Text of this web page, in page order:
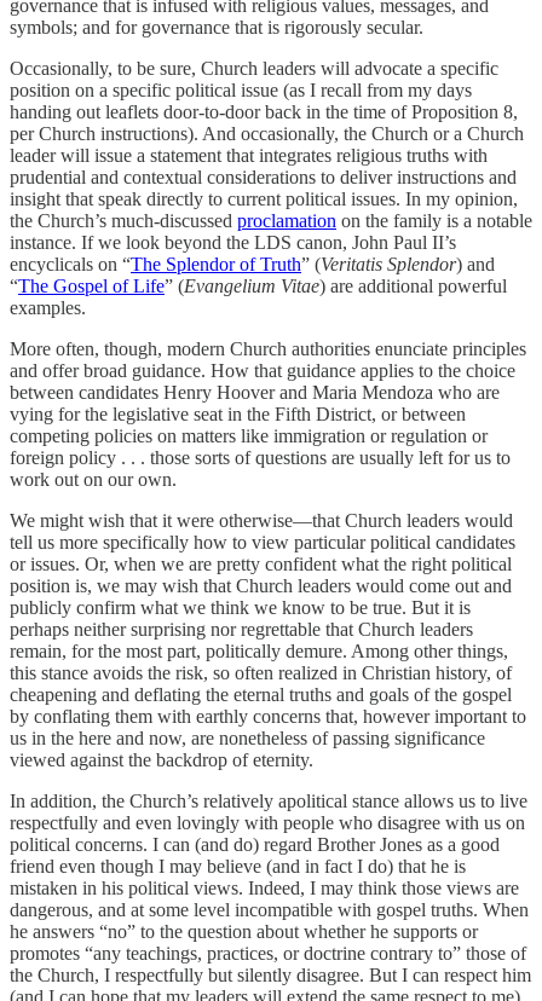
governance that is infused with religious values, messages, and
symbols; and for governance that is rigorously secular.
Occasionally, to be sure, Church leaders will advocate a specific
position on a specific political issue (as I recall from my days
handing out leaflets door-to-door back in the time of Proposition 8,
per Church instructions). And occasionally, the Church or a Church
leader will issue a statement that integrates religious truths with
prudential and contextual considerations to deliver instructions and
insight that speak directly to current political issues. In my opinion,
the Church’s much-discussed proclamation on the family is a notable
instance. If we look beyond the LDS canon, John Paul II’s
encyclicals on “The Splendor of Truth” (Veritatis Splendor) and
“The Gospel of Life” (Evangelium Vitae) are additional powerful
examples.
More often, though, modern Church authorities enunciate principles
and offer broad guidance. How that guidance applies to the choice
between candidates Henry Hoover and Maria Mendoza who are
vying for the legislative seat in the Fifth District, or between
competing policies on matters like immigration or regulation or
foreign policy . . . those sorts of questions are usually left for us to
work out on our own.
We might wish that it were otherwise—that Church leaders would
tell us more specifically how to view particular political candidates
or issues. Or, when we are pretty confident what the right political
position is, we may wish that Church leaders would come out and
publicly confirm what we think we know to be true. But it is
perhaps neither surprising nor regrettable that Church leaders
remain, for the most part, politically demure. Among other things,
this stance avoids the risk, so often realized in Christian history, of
cheapening and deflating the eternal truths and goals of the gospel
by conflating them with earthly concerns that, however important to
us in the here and now, are nonetheless of passing significance
viewed against the backdrop of eternity.
In addition, the Church’s relatively apolitical stance allows us to live
respectfully and even lovingly with people who disagree with us on
political concerns. I can (and do) regard Brother Jones as a good
friend even though I may believe (and in fact I do) that he is
mistaken in his political views. Indeed, I may think those views are
dangerous, and at some level incompatible with gospel truths. When
he answers “no” to the question about whether he supports or
promotes “any teachings, practices, or doctrine contrary to” those of
the Church, I respectfully but silently disagree. But I can respect him
(and I can hope that my leaders will extend the same respect to me)